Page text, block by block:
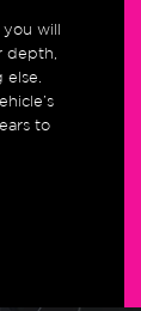
will
depth,
else.
to